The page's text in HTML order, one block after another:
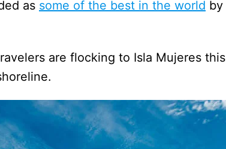
as some of the best in the world by
are flocking to Isla Mujeres this